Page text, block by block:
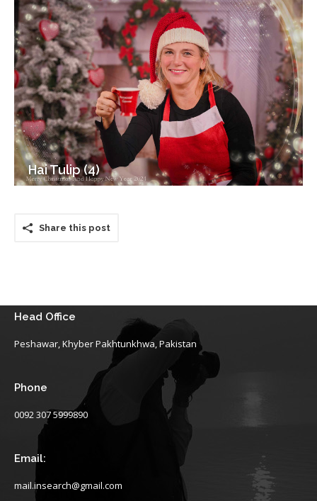
Hai Tulip (4)
Share this post
Head Office
Peshawar, Khyber Pakhtunkhwa, Pakistan
Phone
0092 307 5999890
Email:
mail.insearch@gmail.com